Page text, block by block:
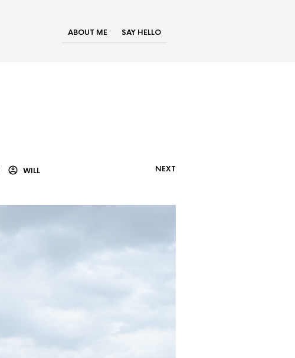
ABOUT ME SAY HELLO
WILL NEXT